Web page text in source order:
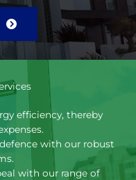
efficiency, thereby
with our robust
with our range of